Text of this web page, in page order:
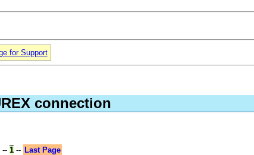
for Support
connection
-- 1-- Last Page